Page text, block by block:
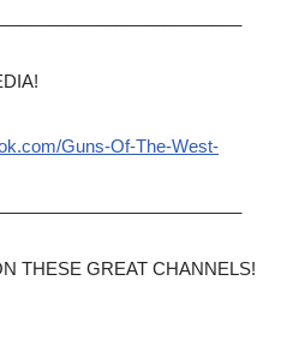
Guns-Of-The-West-
THESE GREAT CHANNELS!